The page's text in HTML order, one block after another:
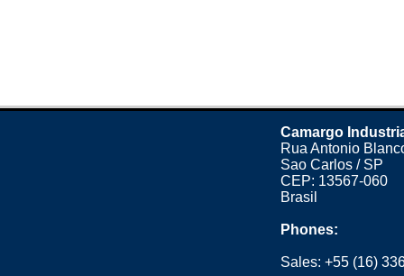
Camargo
Rua Antonio
Sao Carlos / SP
CEP: 13567-060
Brasil
Phones:
Sales:+55 (16)